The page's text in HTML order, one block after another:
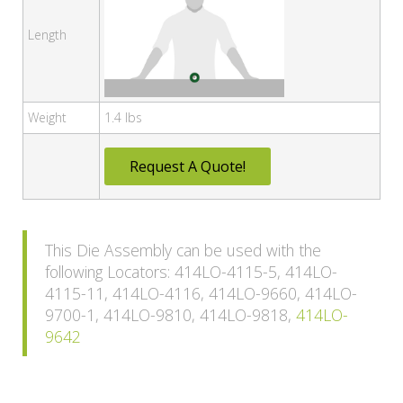
Length
Weight 1.4 lbs
Request A Quote!
This Die Assembly can be used with the
following Locators: 414LO-4115-5, 414LO-
4115-11, 414LO-4116, 414LO-9660, 414LO-
9700-1, 414LO-9810, 414LO-9818, 414LO-
9642